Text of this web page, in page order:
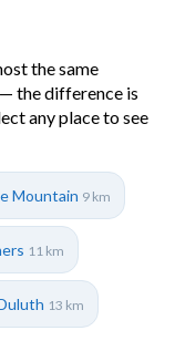
the same
the difference is
any place to see
Mountain 9 km
11 km
13 km